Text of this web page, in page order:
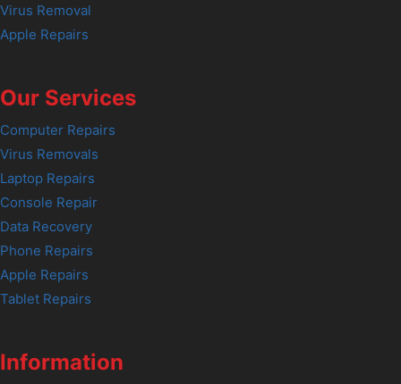
Virus Removal
Apple Repairs
Our Services
Computer Repairs
Virus Removals
Laptop Repairs
Console Repair
Data Recovery
Phone Repairs
Apple Repairs
Tablet Repairs
Information